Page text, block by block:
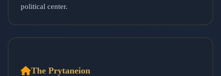
political center.
The Prytaneion